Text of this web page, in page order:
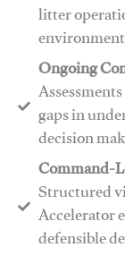
litter
​​Ongoing
gaps in
decision
​​Command-
Structured
defensible